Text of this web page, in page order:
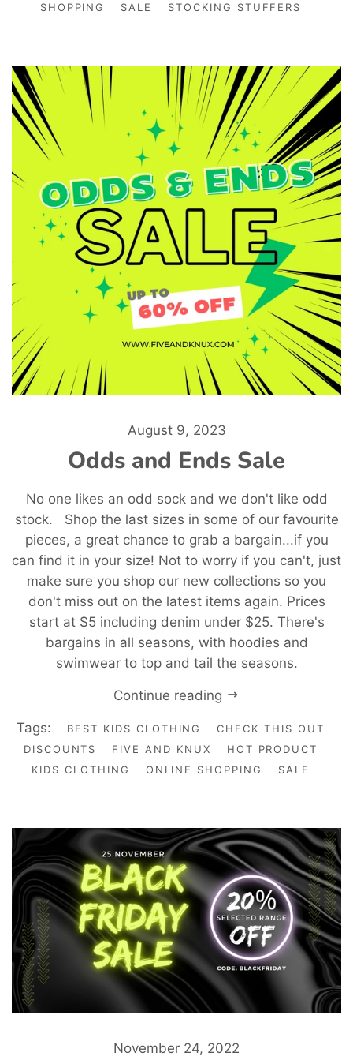
SHOPPING
SALE STOCKING STUFFERS
August 9, 2023
Odds and Ends Sale
No one likes an odd sock and we don't like odd
stock. Shop the last sizes in some of our favourite
pieces, a great chance to grab a bargain...if you
can find it in your size! Not to worry if you can't, just
make sure you shop our new collections so you
don't miss out on the latest items again. Prices
start at $5 including denim under $25. There's
bargains in all seasons, with hoodies and
swimwear to top and tail the seasons.
Continue reading
Tags: BEST KIDS CLOTHING
CHECK THIS OUT
DISCOUNTS
FIVE AND KNUX
HOT PRODUCT
KIDS CLOTHING
ONLINE SHOPPING SALE
November 24, 2022